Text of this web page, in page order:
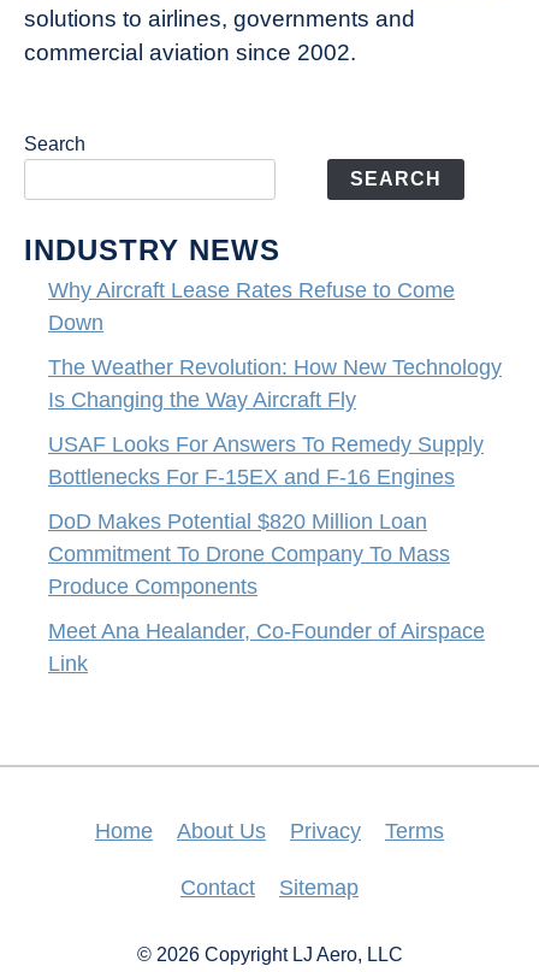
solutions to airlines, governments and
commercial aviation since 2002.
Search
SEARCH
INDUSTRY NEWS
Why Aircraft Lease Rates Refuse to Come
Down
The Weather Revolution: How New Technology
Is Changing the Way Aircraft Fly
USAF Looks For Answers To Remedy Supply
Bottlenecks For F-15EX and F-16 Engines
DoD Makes Potential $820 Million Loan
Commitment To Drone Company To Mass
Produce Components
Meet Ana Healander, Co-Founder of Airspace
Link
Home About Us Privacy Terms
Contact Sitemap
© 2026 Copyright LJ Aero, LLC